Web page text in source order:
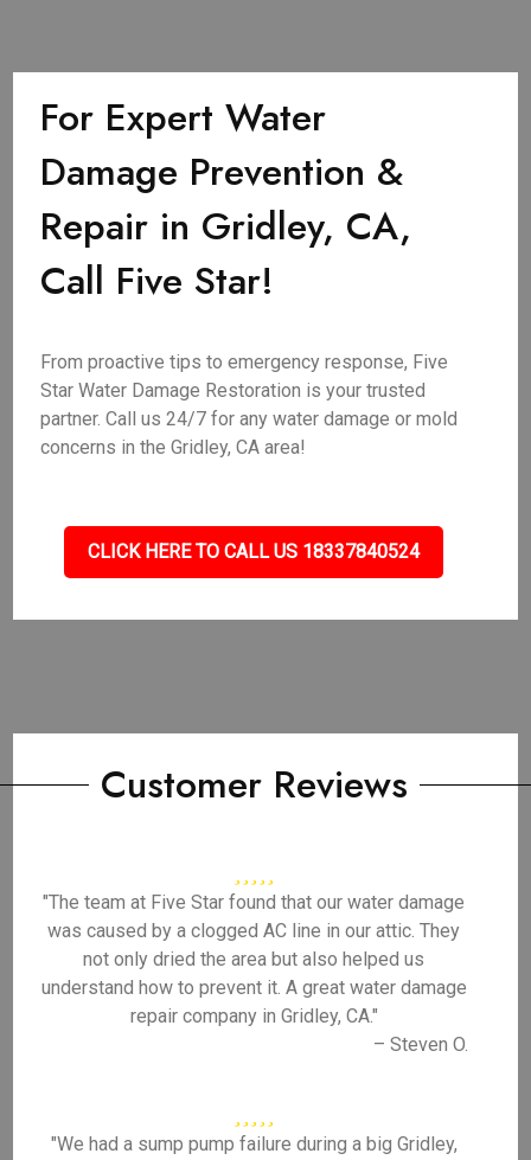
For Expert Water
Damage Prevention &
Repair in Gridley, CA,
Call Five Star!
From proactive tips to emergency response, Five
Star Water Damage Restoration is your trusted
partner. Call us 24/7 for any water damage or mold
concerns in the Gridley, CA area!
CLICK HERE TO CALL US 18337840524
Customer Reviews
"The team at Five Star found that our water damage
was caused by a clogged AC line in our attic. They
not only dried the area but also helped us
understand how to prevent it. A great water damage
repair company in Gridley, CA."
– Steven O.
"We had a sump pump failure during a big Gridley,